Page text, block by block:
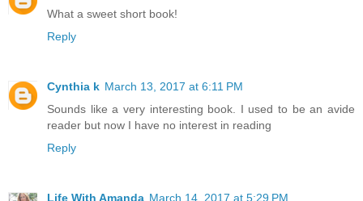
What a sweet short book!
Reply
Cynthia k March 13, 2017 at 6:11 PM
Sounds like a very interesting book. I used to be an avide
reader but now I have no interest in reading
Reply
Life With Amanda March 14, 2017 at 5:29 PM